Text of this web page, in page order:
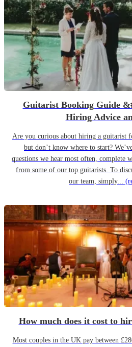
Guitarist Booking Guide
Hiring Advice
Are you curious about hiring a guitarist
but don’t know where to start?
questions we hear most often, complete
from some of our top guitarists. To
our team, simply...
How much does it cost to
Most couples in the UK pay between